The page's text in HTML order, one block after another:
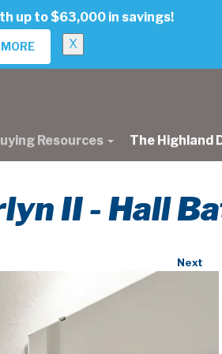
up to $63,000 in savings!
X
Resources The Highland
II - Hall
Next